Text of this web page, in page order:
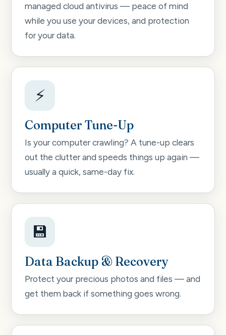
managed cloud antivirus — peace of mind
while you use your devices, and protection
for your data.
⚡
Computer Tune-Up
Is your computer crawling? A tune-up clears
out the clutter and speeds things up again —
usually a quick, same-day fix.
💾
Data Backup & Recovery
Protect your precious photos and files — and
get them back if something goes wrong.